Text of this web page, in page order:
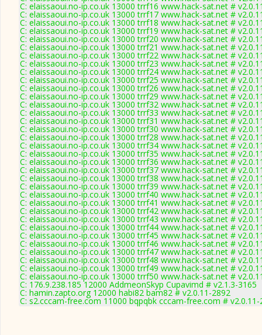
C: elaissaoui.no-ip.co.uk 13000 trrf16 www.hack-sat.net #
C: elaissaoui.no-ip.co.uk 13000 trrf17 www.hack-sat.net #
C: elaissaoui.no-ip.co.uk 13000 trrf18 www.hack-sat.net #
C: elaissaoui.no-ip.co.uk 13000 trrf19 www.hack-sat.net #
C: elaissaoui.no-ip.co.uk 13000 trrf20 www.hack-sat.net #
C: elaissaoui.no-ip.co.uk 13000 trrf21 www.hack-sat.net #
C: elaissaoui.no-ip.co.uk 13000 trrf22 www.hack-sat.net #
C: elaissaoui.no-ip.co.uk 13000 trrf23 www.hack-sat.net #
C: elaissaoui.no-ip.co.uk 13000 trrf24 www.hack-sat.net #
C: elaissaoui.no-ip.co.uk 13000 trrf25 www.hack-sat.net #
C: elaissaoui.no-ip.co.uk 13000 trrf26 www.hack-sat.net #
C: elaissaoui.no-ip.co.uk 13000 trrf29 www.hack-sat.net #
C: elaissaoui.no-ip.co.uk 13000 trrf32 www.hack-sat.net #
C: elaissaoui.no-ip.co.uk 13000 trrf33 www.hack-sat.net #
C: elaissaoui.no-ip.co.uk 13000 trrf31 www.hack-sat.net #
C: elaissaoui.no-ip.co.uk 13000 trrf30 www.hack-sat.net #
C: elaissaoui.no-ip.co.uk 13000 trrf28 www.hack-sat.net #
C: elaissaoui.no-ip.co.uk 13000 trrf34 www.hack-sat.net #
C: elaissaoui.no-ip.co.uk 13000 trrf35 www.hack-sat.net #
C: elaissaoui.no-ip.co.uk 13000 trrf36 www.hack-sat.net #
C: elaissaoui.no-ip.co.uk 13000 trrf37 www.hack-sat.net #
C: elaissaoui.no-ip.co.uk 13000 trrf38 www.hack-sat.net #
C: elaissaoui.no-ip.co.uk 13000 trrf39 www.hack-sat.net #
C: elaissaoui.no-ip.co.uk 13000 trrf40 www.hack-sat.net #
C: elaissaoui.no-ip.co.uk 13000 trrf41 www.hack-sat.net #
C: elaissaoui.no-ip.co.uk 13000 trrf42 www.hack-sat.net #
C: elaissaoui.no-ip.co.uk 13000 trrf43 www.hack-sat.net #
C: elaissaoui.no-ip.co.uk 13000 trrf44 www.hack-sat.net #
C: elaissaoui.no-ip.co.uk 13000 trrf45 www.hack-sat.net #
C: elaissaoui.no-ip.co.uk 13000 trrf46 www.hack-sat.net #
C: elaissaoui.no-ip.co.uk 13000 trrf47 www.hack-sat.net #
C: elaissaoui.no-ip.co.uk 13000 trrf48 www.hack-sat.net #
C: elaissaoui.no-ip.co.uk 13000 trrf49 www.hack-sat.net #
C: elaissaoui.no-ip.co.uk 13000 trrf50 www.hack-sat.net #
C: 176.9.238.185 12000 AddmeonSkyp Cupavimd # v2.1.3-3165
C: hamin.zapto.org 12000 habi82 bam82 # v2.0.11-2892
C: s2.cccam-free.com 11000 bqpqbk cccam-free.com # v2.0.11-